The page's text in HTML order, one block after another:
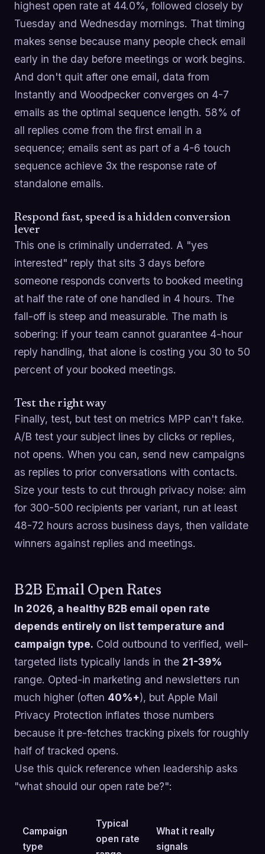
highest open rate at 44.0%, followed closely by
Tuesday and Wednesday mornings. That timing
makes sense because many people check email
early in the day before meetings or work begins.
And don't quit after one email, data from
Instantly and Woodpecker converges on 4-7
emails as the optimal sequence length. 58% of
all replies come from the first email in a
sequence; emails sent as part of a 4-6 touch
sequence achieve 3x the response rate of
standalone emails.
Respond fast, speed is a hidden conversion
lever
This one is criminally underrated. A "yes
interested" reply that sits 3 days before
someone responds converts to booked meeting
at half the rate of one handled in 4 hours. The
fall-off is steep and measurable. The math is
sobering: if your team cannot guarantee 4-hour
reply handling, that alone is costing you 30 to 50
percent of your booked meetings.
Test the right way
Finally, test, but test on metrics MPP can't fake.
A/B test your subject lines by clicks or replies,
not opens. When you can, send new campaigns
as replies to prior conversations with contacts.
Size your tests to cut through privacy noise: aim
for 300-500 recipients per variant, run at least
48-72 hours across business days, then validate
winners against replies and meetings.
B2B Email Open Rates
In 2026, a healthy B2B email open rate
depends entirely on list temperature and
campaign type. Cold outbound to verified, well-
targeted lists typically lands in the 21-39%
range. Opted-in marketing and newsletters run
much higher (often 40%+), but Apple Mail
Privacy Protection inflates those numbers
because it pre-fetches tracking pixels for roughly
half of tracked opens.
Use this quick reference when leadership asks
"what should our open rate be?":
Campaign
type
Typical
open rate
What it really
signals